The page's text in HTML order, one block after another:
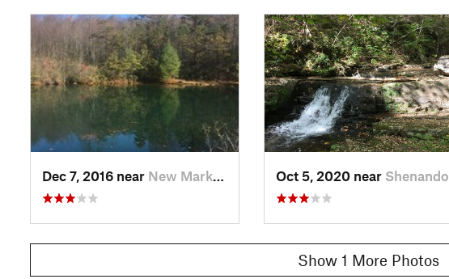
Dec 7, 2016 near New Market, VA Oct 5, 2020 near Shenandoah, VA
Show 1 More Photos